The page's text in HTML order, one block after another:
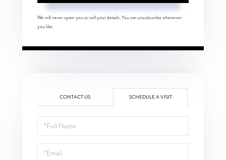
We will never spam you or sell your details. You can unsubscribe whenever
you like.
CONTACT US SCHEDULE A VISIT
Schedule
a
Visit